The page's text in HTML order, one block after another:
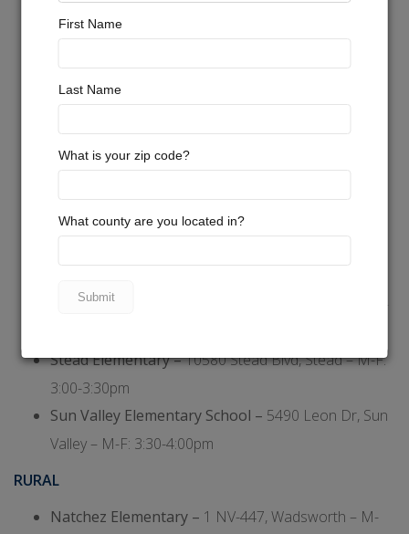
Alice Smith Elementary –
Allen Elementary –
M-F: 3:30-4:00pm
Bennett Elementary –5900 Sidehill Dr, Sun Valley –
M-F: 3:30-4:00pm
Stead – M-F: 3:30-4:00pm
Palmer Elementary –
Stead Elementary –10580 Stead Blvd, Stead – M-F:
3:00-3:30pm
Sun Valley Elementary School – 5490 Leon Dr, Sun
Valley – M-F: 3:30-4:00pm
RURAL
Natchez Elementary – 1 NV-447, Wadsworth – M-